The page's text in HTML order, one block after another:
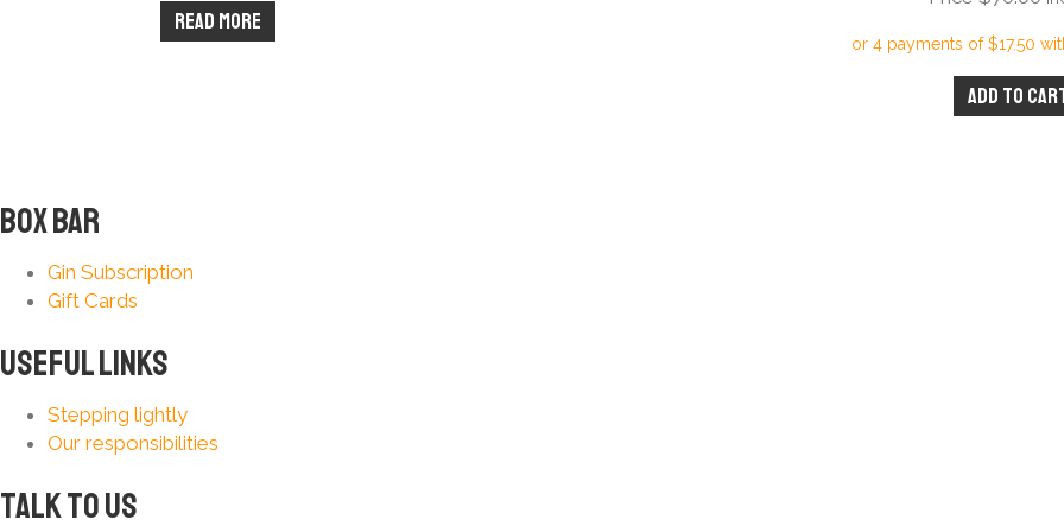
Read more
Add to
Box Bar
Gin Subscription
Gift Cards
Useful Links
Stepping lightly
Our responsibilities
Talk to us